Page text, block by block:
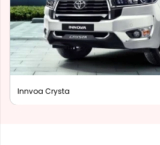
Innova Hycross